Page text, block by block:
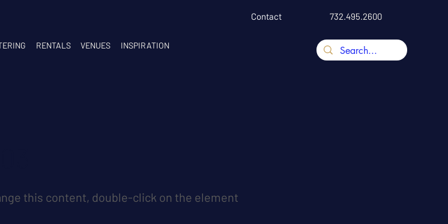
RENTALS VENUES INSPIRATION
Contact 732.495.2600
this content, double-click on the element